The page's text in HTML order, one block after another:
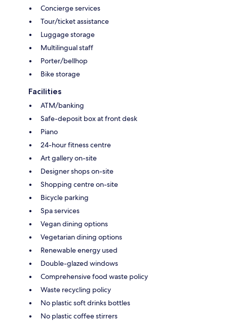
Concierge services
Tour/ticket assistance
Luggage storage
Multilingual staff
Porter/bellhop
Bike storage
Facilities
ATM/banking
Safe-deposit box at front desk
Piano
24-hour fitness centre
Art gallery on-site
Designer shops on-site
Shopping centre on-site
Bicycle parking
Spa services
Vegan dining options
Vegetarian dining options
Renewable energy used
Double-glazed windows
Comprehensive food waste policy
Waste recycling policy
No plastic soft drinks bottles
No plastic coffee stirrers